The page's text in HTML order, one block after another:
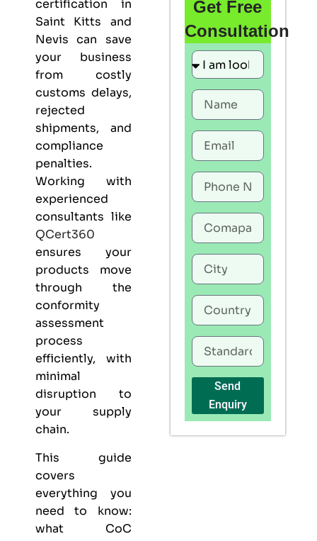
certification in
Saint Kitts and
Nevis can save
your business
from costly
customs delays,
rejected
shipments, and
compliance
penalties.
Working with
experienced
consultants like
QCert360
ensures your
products move
through the
conformity
assessment
process
efficiently, with
minimal
disruption to
your supply
chain.
This guide
covers
everything you
need to know:
what CoC
Get Free
Consultation
Send
Enquiry